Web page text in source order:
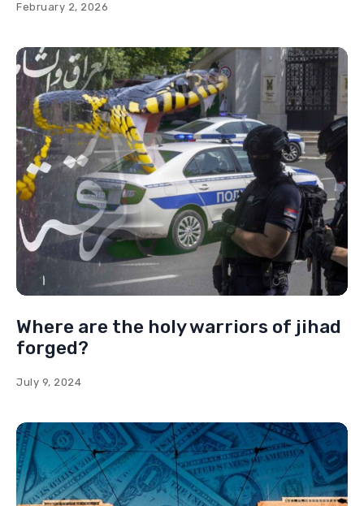
February 2, 2026
Where are the holy warriors of jihad
forged?
July 9, 2024